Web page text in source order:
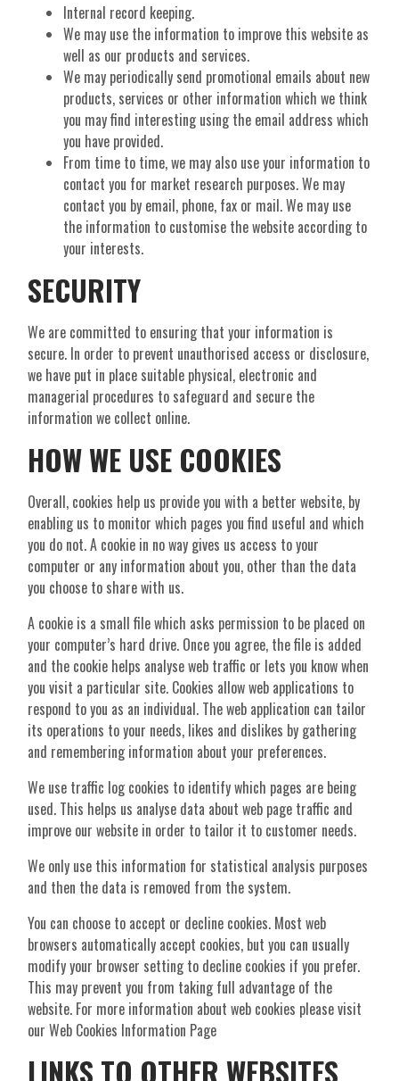
Internal record keeping.
We may use the information to improve this website as
well as our products and services.
We may periodically send promotional emails about new
products, services or other information which we think
you may find interesting using the email address which
you have provided.
From time to time, we may also use your information to
contact you for market research purposes. We may
contact you by email, phone, fax or mail. We may use
the information to customise the website according to
your interests.
SECURITY
We are committed to ensuring that your information is
secure. In order to prevent unauthorised access or disclosure,
we have put in place suitable physical, electronic and
managerial procedures to safeguard and secure the
information we collect online.
HOW WE USE COOKIES
Overall, cookies help us provide you with a better website, by
enabling us to monitor which pages you find useful and which
you do not. A cookie in no way gives us access to your
computer or any information about you, other than the data
you choose to share with us.
A cookie is a small file which asks permission to be placed on
your computer’s hard drive. Once you agree, the file is added
and the cookie helps analyse web traffic or lets you know when
you visit a particular site. Cookies allow web applications to
respond to you as an individual. The web application can tailor
its operations to your needs, likes and dislikes by gathering
and remembering information about your preferences.
We use traffic log cookies to identify which pages are being
used. This helps us analyse data about web page traffic and
improve our website in order to tailor it to customer needs.
We only use this information for statistical analysis purposes
and then the data is removed from the system.
You can choose to accept or decline cookies. Most web
browsers automatically accept cookies, but you can usually
modify your browser setting to decline cookies if you prefer.
This may prevent you from taking full advantage of the
website. For more information about web cookies please visit
our Web Cookies Information Page
LINKS TO OTHER WEBSITES